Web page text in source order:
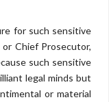
for such sensitive
Chief Prosecutor,
such sensitive
legal minds but
or material